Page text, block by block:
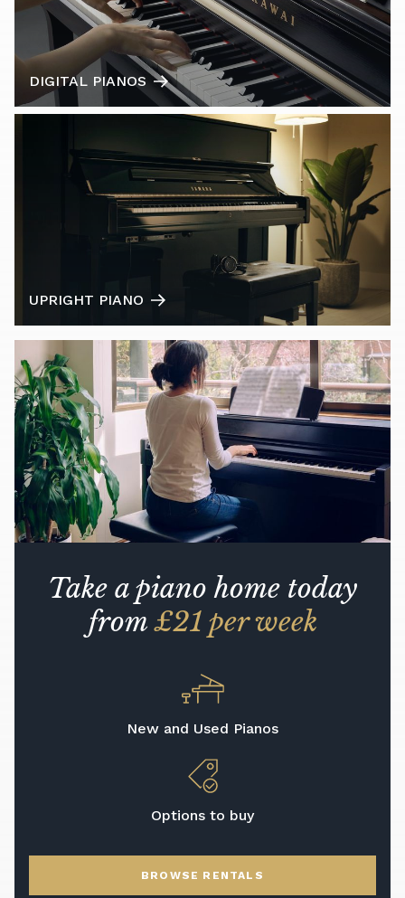
DIGITAL PIANOS
UPRIGHT PIANO
Take a piano home today
from£21 per week
New and Used Pianos
Options to buy
BROWSE RENTALS